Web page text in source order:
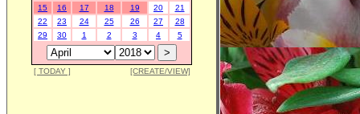
15
16 17 18 19 20
21
22
23 24 25 26 27
28
29
30 1 2 3 4 5
[ TODAY ] [CREATE/VIEW]